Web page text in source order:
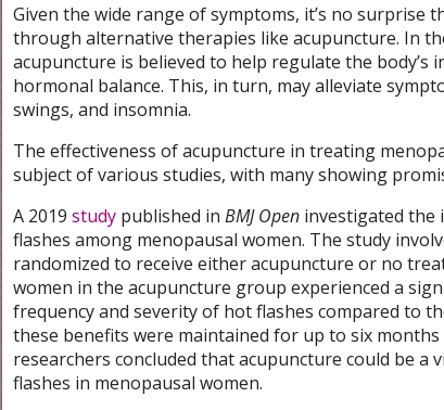
Given the wide range of symptoms, it’s no surprise
through alternative therapies like acupuncture. In
acupuncture is believed to help regulate the body’s
hormonal balance. This, in turn, may alleviate
swings, and insomnia.
The effectiveness of acupuncture in treating
subject of various studies, with many showing
A 2019 studypublished in BMJ Openinvestigated the
flashes among menopausal women. The study
randomized to receive either acupuncture or no
women in the acupuncture group experienced a
frequency and severity of hot flashes compared to
these benefits were maintained for up to six
researchers concluded that acupuncture could be
flashes in menopausal women.